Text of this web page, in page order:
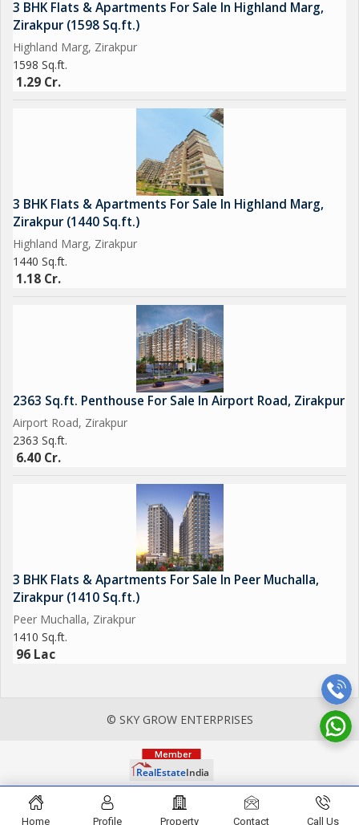
3 BHK Flats & Apartments For Sale In Highland Marg,
Zirakpur (1598 Sq.ft.)
Highland Marg, Zirakpur
1598 Sq.ft.
1.29 Cr.
3 BHK Flats & Apartments For Sale In Highland Marg,
Zirakpur (1440 Sq.ft.)
Highland Marg, Zirakpur
1440 Sq.ft.
1.18 Cr.
2363 Sq.ft. Penthouse For Sale In Airport Road, Zirakpur
Airport Road, Zirakpur
2363 Sq.ft.
6.40 Cr.
3 BHK Flats & Apartments For Sale In Peer Muchalla,
Zirakpur (1410 Sq.ft.)
Peer Muchalla, Zirakpur
1410 Sq.ft.
96 Lac
© SKY GROW ENTERPRISES
Home Profile Property Contact Call Us